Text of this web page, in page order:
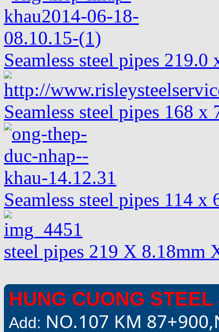
Seamless steel pipes
Seamless steel pipes 168 x
Seamless steel pipes 114 x
steel pipes 219 X 8.18mm
HUNG CUONG
Add: NO.107 KM